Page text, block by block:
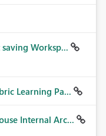
Worksp...
Learning Pa...
Internal Arc...